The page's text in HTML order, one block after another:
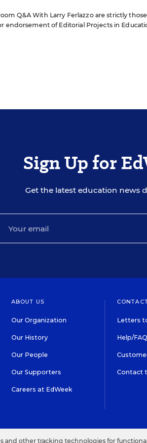
Q&A With Larry Ferlazzo are strictly
endorsement of Editorial Projects in
Sign Up for
Get the latest education news
ABOUT US
Our Organization
Our History
Our People
Our Supporters
Careers at EdWeek
Letters
Help/FAQ
Contact
and other tracking technologies for